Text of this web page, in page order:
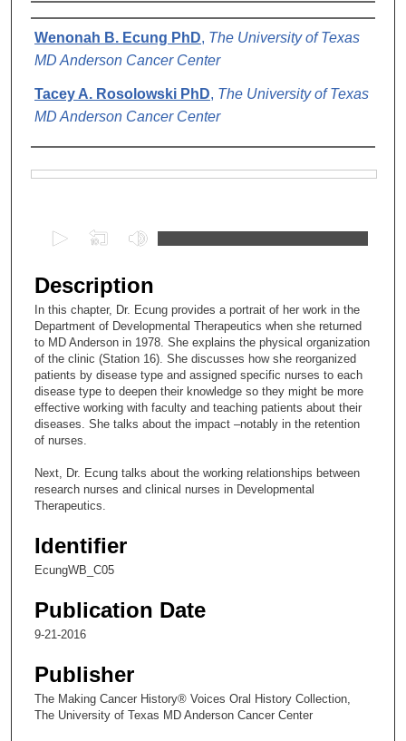
Authors
Wenonah B. Ecung PhD, The University of Texas
MD Anderson Cancer Center
Tacey A. Rosolowski PhD, The University of Texas
MD Anderson Cancer Center
e
c
o
n
d
s
o
4
m
u
e
s
2
5
Description
In this chapter, Dr. Ecung provides a portrait of her work in the
Department of Developmental Therapeutics when she returned
to MD Anderson in 1978. She explains the physical organization
of the clinic (Station 16). She discusses how she reorganized
patients by disease type and assigned specific nurses to each
disease type to deepen their knowledge so they might be more
effective working with faculty and teaching patients about their
diseases. She talks about the impact –notably in the retention
of nurses.
Next, Dr. Ecung talks about the working relationships between
research nurses and clinical nurses in Developmental
Therapeutics.
Identifier
EcungWB_C05
Publication Date
9-21-2016
Publisher
The Making Cancer History® Voices Oral History Collection,
The University of Texas MD Anderson Cancer Center